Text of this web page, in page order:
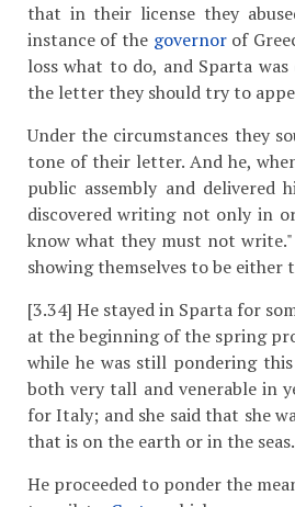
that in their license they
instance of the governorof
loss what to do, and Sparta
the letter they should try to
Under the circumstances they
tone of their letter. And he,
public assembly and delivered
discovered writing not only in
know what they must not
showing themselves to be either
[3.34] He stayed in Sparta for
at the beginning of the spring
while he was still pondering
both very tall and venerable in
for Italy; and she said that she
that is on the earth or in the seas.
He proceeded to ponder the